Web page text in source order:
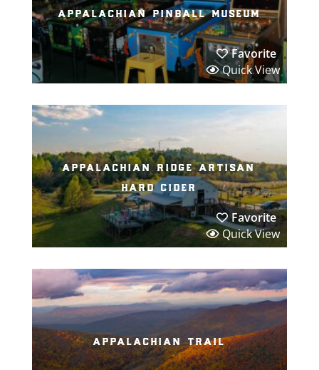
appalachian pinball museum
Favorite
Quick View
appalachian ridge artisan
hard cider
Favorite
Quick View
appalachian trail